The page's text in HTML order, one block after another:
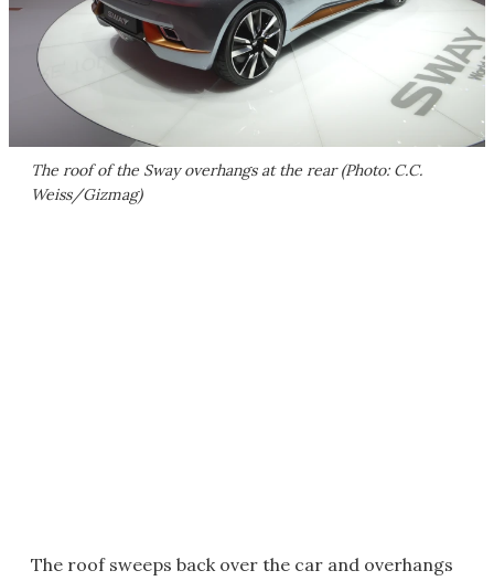
The roof of the Sway overhangs at the rear (Photo: C.C.
Weiss/Gizmag)
The roof sweeps back over the car and overhangs